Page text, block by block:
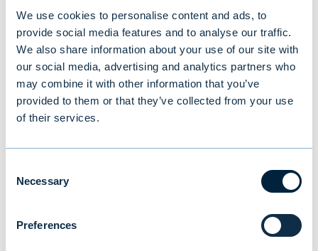
We use cookies to personalise content and ads, to
provide social media features and to analyse our traffic.
We also share information about your use of our site with
our social media, advertising and analytics partners who
may combine it with other information that you’ve
provided to them or that they’ve collected from your use
of their services.
Selection
Necessary
Preferences
Mona von Weissenberg: Driven by